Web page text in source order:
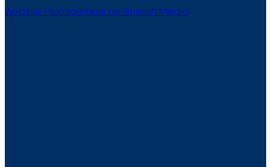
Website Management by Smooth Media